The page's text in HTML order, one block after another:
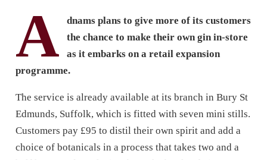
A
dnams plans to give more of its customers
the chance to make their own gin in-store
as it embarks on a retail expansion
programme.
The service is already available at its branch in Bury St
Edmunds, Suffolk, which is fitted with seven mini stills.
Customers pay £95 to distil their own spirit and add a
choice of botanicals in a process that takes two and a